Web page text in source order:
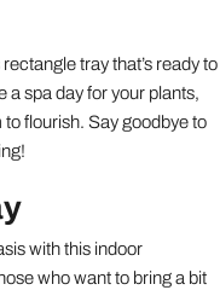
tray that’s ready to
a spa day for your plants,
flourish. Say goodbye to
with this indoor
who want to bring a bit